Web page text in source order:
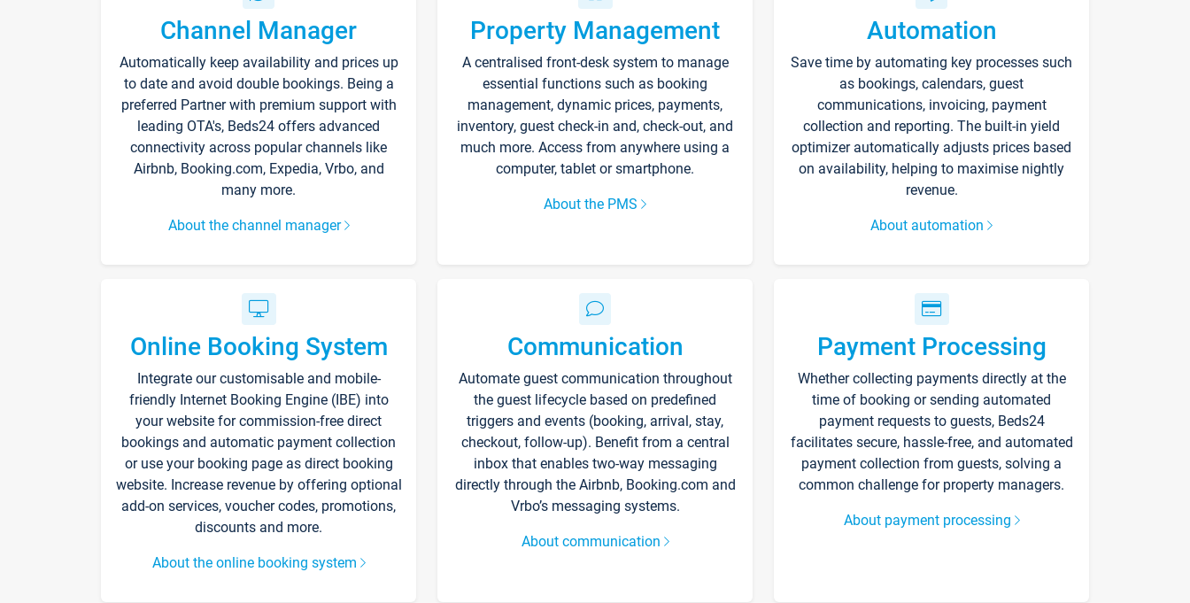
Channel Manager
Automatically keep availability and prices up
to date and avoid double bookings. Being a
preferred Partner with premium support with
leading OTA's, Beds24 offers advanced
connectivity across popular channels like
Airbnb, Booking.com, Expedia, Vrbo, and
many more.
About the channel manager
Property Management
A centralised front-desk system to manage
essential functions such as booking
management, dynamic prices, payments,
inventory, guest check-in and, check-out, and
much more. Access from anywhere using a
computer, tablet or smartphone.
About the PMS
Automation
Save time by automating key processes such
as bookings, calendars, guest
communications, invoicing, payment
collection and reporting. The built-in yield
optimizer automatically adjusts prices based
on availability, helping to maximise nightly
revenue.
About automation
Online Booking System
Integrate our customisable and mobile-
friendly Internet Booking Engine (IBE) into
your website for commission-free direct
bookings and automatic payment collection
or use your booking page as direct booking
website. Increase revenue by offering optional
add-on services, voucher codes, promotions,
discounts and more.
About the online booking system
Communication
Automate guest communication throughout
the guest lifecycle based on predefined
triggers and events (booking, arrival, stay,
checkout, follow-up). Benefit from a central
inbox that enables two-way messaging
directly through the Airbnb, Booking.com and
Vrbo’s messaging systems.
About communication
Payment Processing
Whether collecting payments directly at the
time of booking or sending automated
payment requests to guests, Beds24
facilitates secure, hassle-free, and automated
payment collection from guests, solving a
common challenge for property managers.
About payment processing